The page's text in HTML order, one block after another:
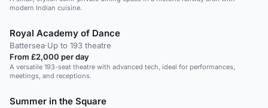
modern Indian cuisine.
Royal Academy of Dance
Battersea·Up to 193 theatre
From £2,000 per day
A versatile 193-seat theatre with advanced tech, ideal for performances,
meetings, and receptions.
Summer in the Square